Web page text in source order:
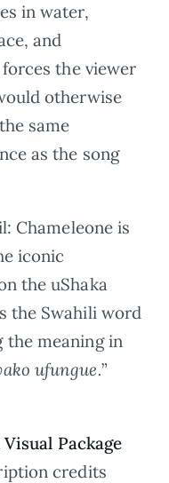
in water,
and
the viewer
otherwise
same
as the song
Chameleone is
iconic
the uShaka
the Swahili word
meaning in
ufungue.”
Package
credits